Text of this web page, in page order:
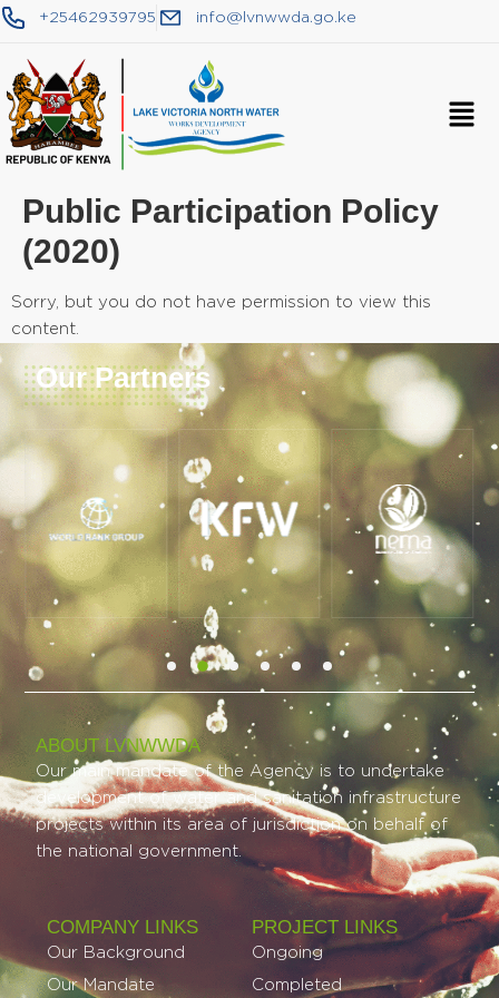
+25462939795 info@lvnwwda.go.ke
Public Participation Policy
(2020)
Sorry, but you do not have permission to view this
content.
Our Partners
ABOUT LVNWWDA
Our main mandate of the Agency is to undertake
development of water and sanitation infrastructure
projects within its area of jurisdiction on behalf of
the national government.
COMPANY LINKS
Our Background
Our Mandate
PROJECT LINKS​
Ongoing
Completed